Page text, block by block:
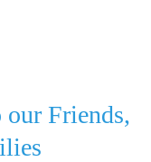
Friends,